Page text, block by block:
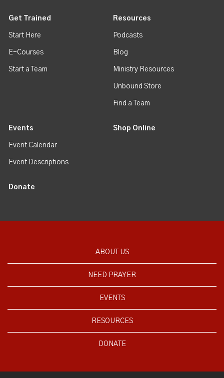
Get Trained
Start Here
E-Courses
Start a Team
Resources
Podcasts
Blog
Ministry Resources
Unbound Store
Find a Team
Events
Event Calendar
Event Descriptions
Shop Online
Donate
ABOUT US
NEED PRAYER
EVENTS
RESOURCES
DONATE